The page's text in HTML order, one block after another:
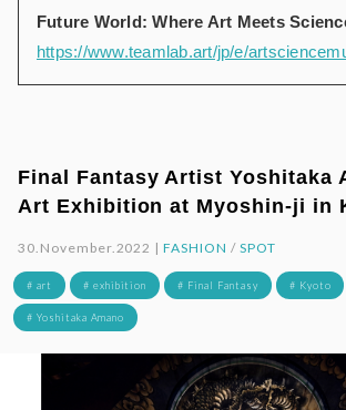
Future World: Where Art Meets
https://www.teamlab.art/jp/e/
Final Fantasy Artist Yoshitaka
Art Exhibition at Myoshin-ji in
30.November.2022 |FASHION / SPOT
# art # exhibition # Final Fantasy # Kyoto
# Yoshitaka Amano